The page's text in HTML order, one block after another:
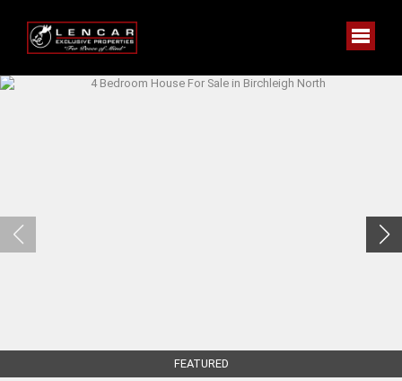
FEATURED